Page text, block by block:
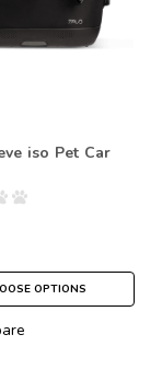
iso Pet Car
OPTIONS